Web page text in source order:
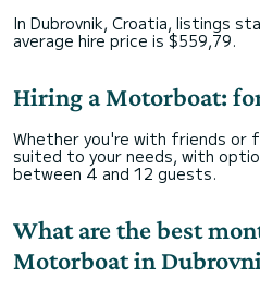
In Dubrovnik, Croatia, listings
average hire price is $559,79.
Hiring a Motorboat:
Whether you're with friends or
suited to your needs, with
between 4 and 12 guests.
What are the best
Motorboat in